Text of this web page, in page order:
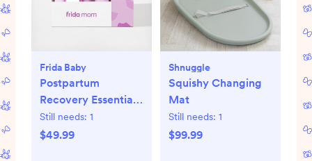
Frida Baby
Postpartum
Recovery Essentials
Kit
Still needs: 1
$49.99
Shnuggle
Squishy Changing
Mat
Still needs: 1
$99.99